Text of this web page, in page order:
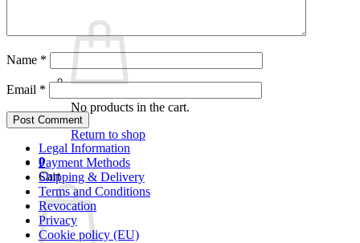
No products in the cart.
Return to shop
0
Cart
Name *
Email *
Legal Information
Payment Methods
Shipping & Delivery
Terms and Conditions
Revocation
Privacy
Cookie policy (EU)